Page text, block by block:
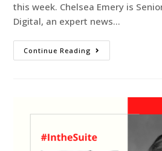
this week. Chelsea Emery is
Digital, an expert news…
Continue Reading